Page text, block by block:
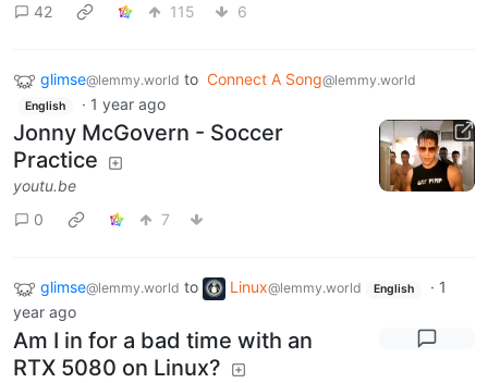
42 115 6
glimse@lemmy.world to Connect A Song@lemmy.world
English · 1 year ago
Jonny McGovern - Soccer
Practice
youtu.be
0
7
glimse@lemmy.world to Linux@lemmy.world English · 1
year ago
Am I in for a bad time with an
RTX 5080 on Linux?